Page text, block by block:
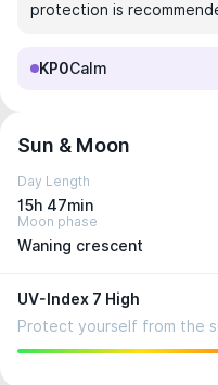
protection is
KP0Calm
Sun & Moon
Day Length
15h 47min
Moon phase
Waning crescent
UV-Index 7 High
Protect yourself from the